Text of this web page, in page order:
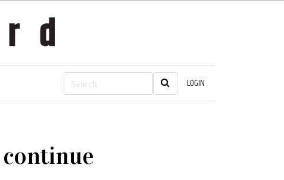
LOGIN